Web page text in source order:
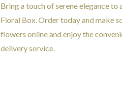
Bring a touch of serene elegance to
Floral Box. Order today and make
flowers online and enjoy the
delivery service.